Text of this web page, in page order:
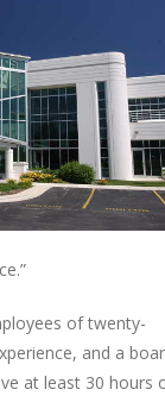
of twenty-
and a
at least 30 hours